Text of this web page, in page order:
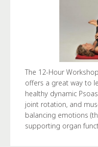
The 12-Hour
offers a great way to
healthy dynamic
joint rotation, and
balancing emotions
supporting organ